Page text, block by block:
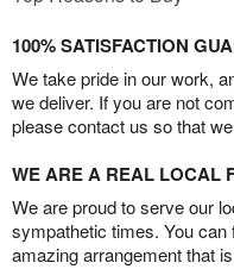
100% SATISFACTION
We take pride in our work,
we deliver. If you are not
please contact us so that
WE ARE A REAL LOCAL
We are proud to serve our
sympathetic times. You can
amazing arrangement that